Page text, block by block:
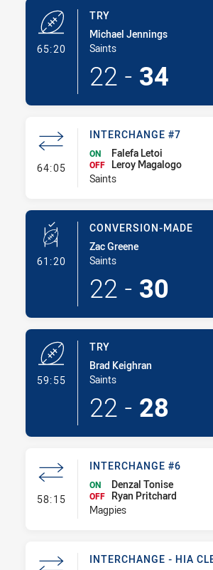
65:20- Try
TRY
Michael Jennings
Saints
22 - 34
64:05- Interchange #7
INTERCHANGE #7
ON Falefa Letoi
OFF
Leroy Magalogo
Saints
61:20- Conversion-Made
CONVERSION-MADE
Zac Greene
Saints
22 - 30
59:55- Try
TRY
Brad Keighran
Saints
22 - 28
58:15- Interchange #6
INTERCHANGE #6
ON Denzal Tonise
OFF
Ryan Pritchard
Magpies
INTERCHANGE - HIA